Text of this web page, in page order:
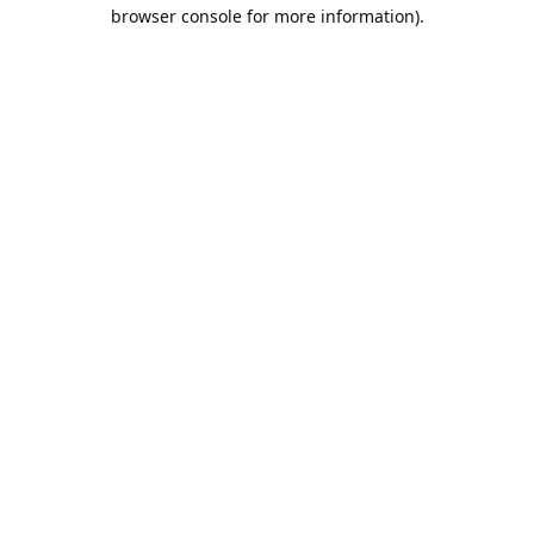
browser console for more information).